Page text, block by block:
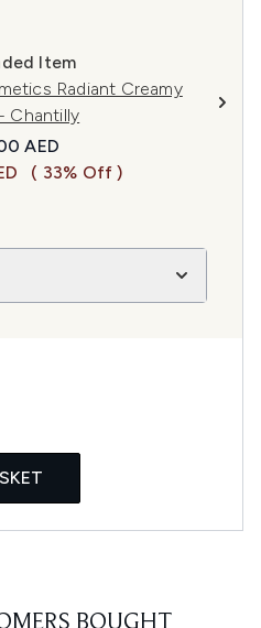
Item
Radiant Creamy
Chantilly
Retail Price:
price:
AED
( 33% Off )